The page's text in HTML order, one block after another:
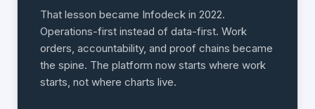
That lesson became Infodeck in 2022.
Operations-first instead of data-first. Work
orders, accountability, and proof chains became
the spine. The platform now starts where work
starts, not where charts live.